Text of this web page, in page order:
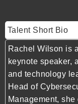
Talent Short Bio
Rachel Wilson is
keynote speaker,
and technology
Head of
Management,